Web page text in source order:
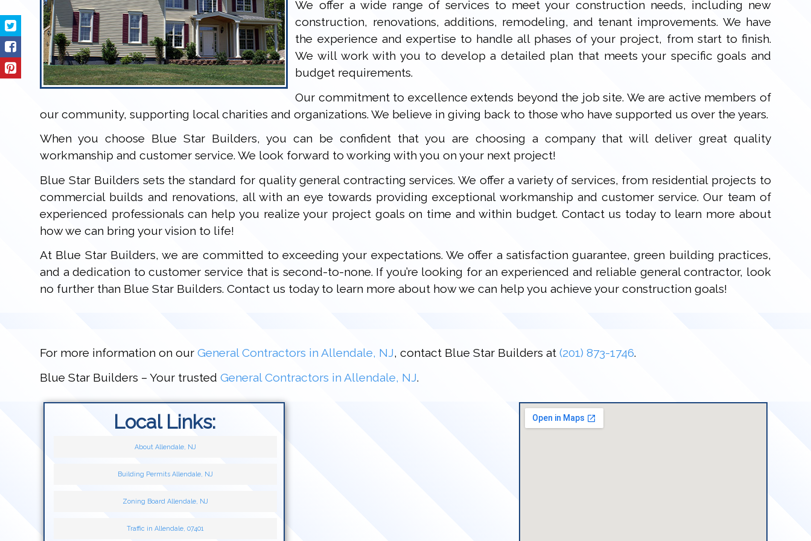
We offer a wide range of services to meet your construction needs, including new
construction, renovations, additions, remodeling, and tenant improvements. We have
the experience and expertise to handle all phases of your project, from start to finish.
We will work with you to develop a detailed plan that meets your specific goals and
budget requirements.
Our commitment to excellence extends beyond the job site. We are active members of
our community, supporting local charities and organizations. We believe in giving back to those who have supported us over the years.
When you choose Blue Star Builders, you can be confident that you are choosing a company that will deliver great quality
workmanship and customer service. We look forward to working with you on your next project!
Blue Star Builders sets the standard for quality general contracting services. We offer a variety of services, from residential projects to
commercial builds and renovations, all with an eye towards providing exceptional workmanship and customer service. Our team of
experienced professionals can help you realize your project goals on time and within budget. Contact us today to learn more about
how we can bring your vision to life!
At Blue Star Builders, we are committed to exceeding your expectations. We offer a satisfaction guarantee, green building practices,
and a dedication to customer service that is second-to-none. If you’re looking for an experienced and reliable general contractor, look
no further than Blue Star Builders. Contact us today to learn more about how we can help you achieve your construction goals!
For more information on ourGeneral Contractors in Allendale, NJ, contact Blue Star Builders at(201) 873-1746.
Blue Star Builders – Your trustedGeneral Contractors in Allendale, NJ.
Local Links:
About Allendale, NJ
Building Permits Allendale, NJ
Zoning Board Allendale, NJ
Traffic in Allendale, 07401